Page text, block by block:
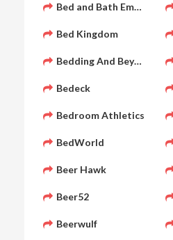
Bed and Bath Emporium
Bed Kingdom
Bedding And Beyond
Bedeck
Bedroom Athletics
BedWorld
Beer Hawk
Beer52
Beerwulf